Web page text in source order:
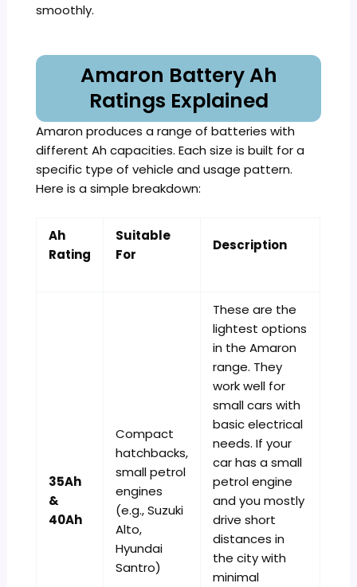
smoothly.
Amaron Battery Ah
Ratings Explained
Amaron produces a range of batteries with
different Ah capacities. Each size is built for a
specific type of vehicle and usage pattern.
Here is a simple breakdown:
Ah
Rating
Suitable
For
Description
35Ah
&
40Ah
Compact
hatchbacks,
small petrol
engines
(e.g., Suzuki
Alto,
Hyundai
Santro)
These are the
lightest options
in the Amaron
range. They
work well for
small cars with
basic electrical
needs. If your
car has a small
petrol engine
and you mostly
drive short
distances in
the city with
minimal